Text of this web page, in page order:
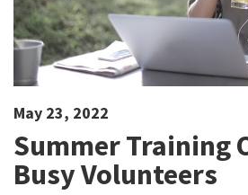
May 23, 2022
Summer Training
Busy Volunteers